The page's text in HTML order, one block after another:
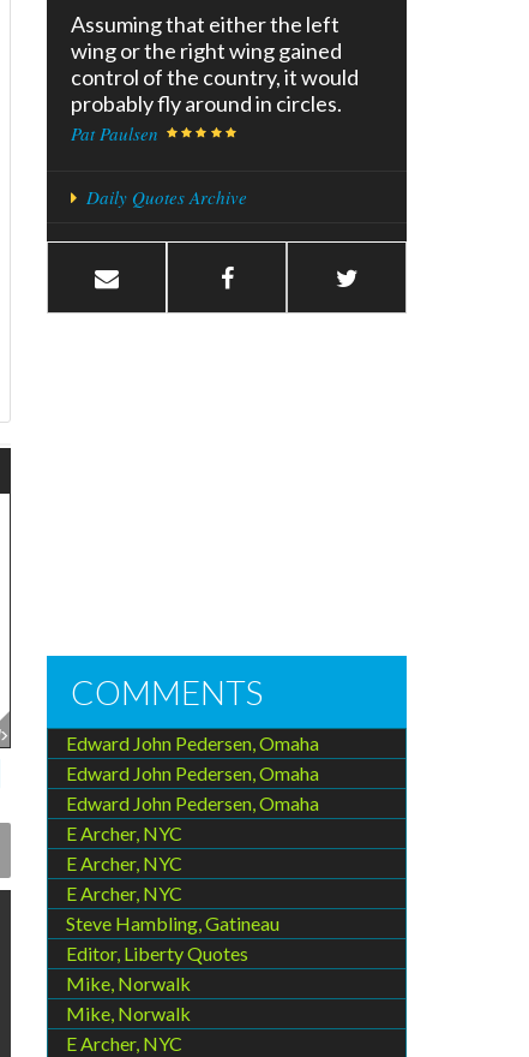
Assuming that either the left
wing or the right wing gained
control of the country, it would
probably fly around in circles.
Pat Paulsen
Daily Quotes Archive
COMMENTS
Edward John Pedersen, Omaha
Edward John Pedersen, Omaha
Edward John Pedersen, Omaha
E Archer, NYC
E Archer, NYC
E Archer, NYC
Steve Hambling, Gatineau
Editor, Liberty Quotes
Mike, Norwalk
Mike, Norwalk
E Archer, NYC